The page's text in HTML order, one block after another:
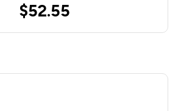
$52.55